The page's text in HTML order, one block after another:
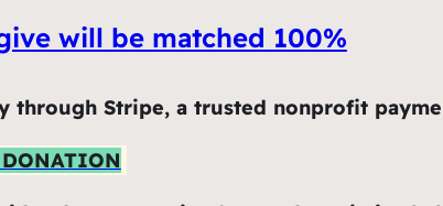
will be matched 100%
through Stripe, a trusted nonprofit